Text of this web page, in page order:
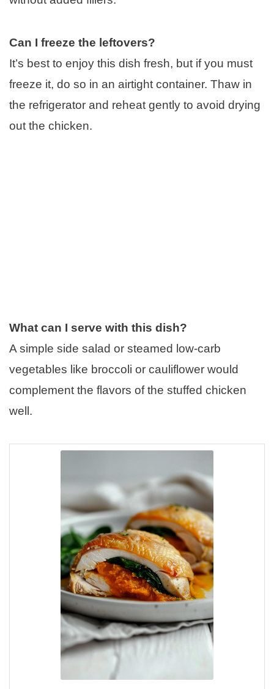
Can I freeze the leftovers?
It’s best to enjoy this dish fresh, but if you must
freeze it, do so in an airtight container. Thaw in
the refrigerator and reheat gently to avoid drying
out the chicken.
What can I serve with this dish?
A simple side salad or steamed low-carb
vegetables like broccoli or cauliflower would
complement the flavors of the stuffed chicken
well.